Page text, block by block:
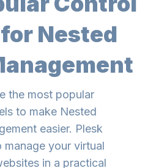
Nested
the most popular
to make Nested
easier. Plesk
manage your virtual
in a practical